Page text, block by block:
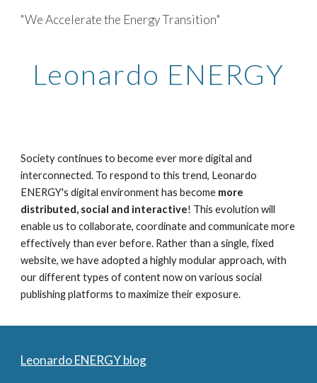
Skip to main content
"We Accelerate the Energy Transition"
Leonardo ENERGY
Society continues to become ever more digital and
interconnected. To respond to this trend, Leonardo
ENERGY's digital environment has become more
distributed, social and interactive! This evolution will
enable us to collaborate, coordinate and communicate more
effectively than ever before. Rather than a single, fixed
website, we have adopted a highly modular approach, with
our different types of content now on various social
publishing platforms to maximize their exposure.
Leonardo ENERGY blog